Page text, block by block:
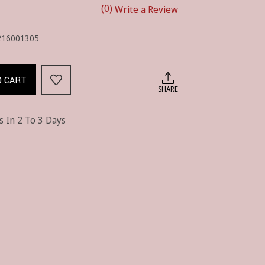
(0) Write a Review
CART
SHARE
In 2 To 3 Days